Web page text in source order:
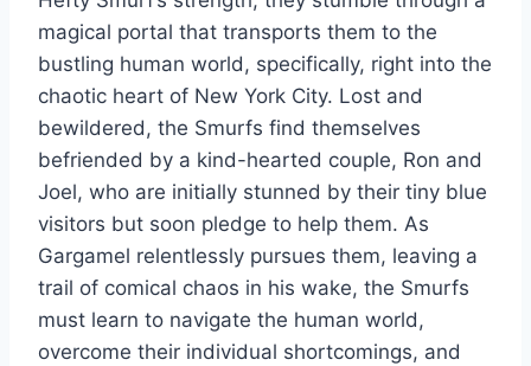
magical portal that transports them to the
bustling human world, specifically, right into the
chaotic heart of New York City. Lost and
bewildered, the Smurfs find themselves
befriended by a kind-hearted couple, Ron and
Joel, who are initially stunned by their tiny blue
visitors but soon pledge to help them. As
Gargamel relentlessly pursues them, leaving a
trail of comical chaos in his wake, the Smurfs
must learn to navigate the human world,
overcome their individual shortcomings, and